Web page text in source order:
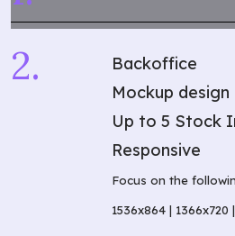
Backoffice
Mockup design
Up to 5 Stock
Responsive
Focus on the
1536x864 | 1366x720